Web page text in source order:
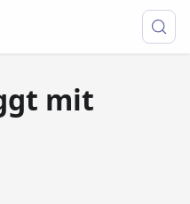
mit